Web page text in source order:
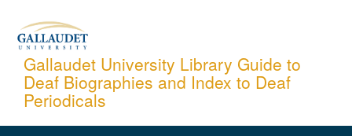
content
Gallaudet University Library Guide to
Deaf Biographies and Index to Deaf
Periodicals